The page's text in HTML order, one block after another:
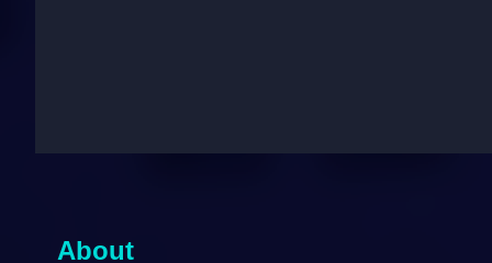
About